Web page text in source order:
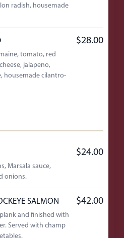
radish, housemade
$28.00
tomato, red
jalapeno,
housemade cilantro-
$24.00
Marsala sauce,
onions.
SALMON $42.00
and finished with
Served with champ